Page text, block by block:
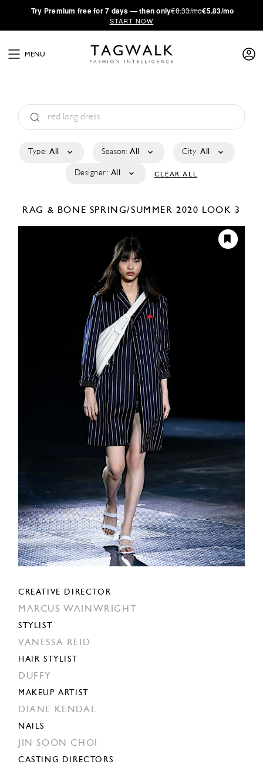
·Try Premium free for 7 days — then only€8.33/mo€5.83/mo
START NOW
MENU
Type: All Season: All City: All
Designer: All CLEAR ALL
RAG & BONE SPRING/SUMMER 2020 LOOK 3
CREATIVE DIRECTOR
MARCUS WAINWRIGHT
STYLIST
VANESSA REID
HAIR STYLIST
DUFFY
MAKEUP ARTIST
DIANE KENDAL
NAILS
JIN SOON CHOI
CASTING DIRECTORS